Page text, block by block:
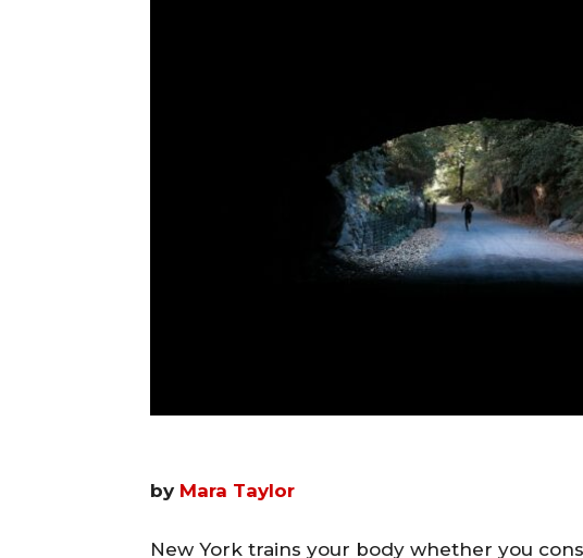
by Mara Taylor
New York trains your body whether you